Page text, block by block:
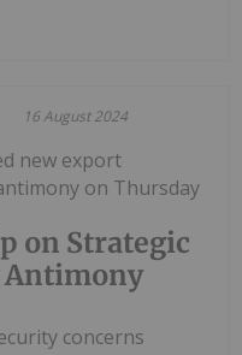
16 August 2024
on Strategic
Antimony
new export
on Thursday
concerns